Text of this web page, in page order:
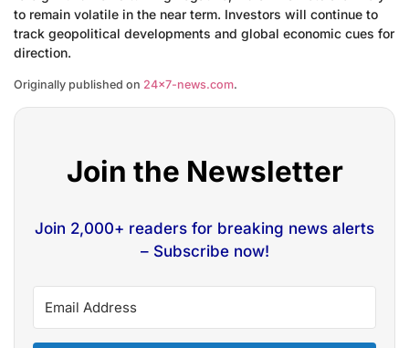
to remain volatile in the near term. Investors will continue to
track geopolitical developments and global economic cues for
direction.
Originally published on 24×7-news.com.
Join the Newsletter
Join 2,000+ readers for breaking news alerts
– Subscribe now!